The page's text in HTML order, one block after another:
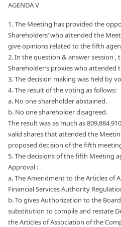
AGENDA V
1. The Meeting has provided the
Shareholders’ who attended the
give opinions related to the fifth
2. In the question & answer session
Shareholder’s proxies who
3. The decision making was held by
4. The result of the voting as follows:
a. No one shareholder abstained.
b. No one shareholder disagreed.
The result was as much as
valid shares that attended the
proposed decision of the fifth
5. The decisions of the fifth Meeting
Approval :
a. The Amendment to the Articles of
Financial Services Authority
b. To gives Authorization to the
substitution to compile and restate
the Articles of Association of the